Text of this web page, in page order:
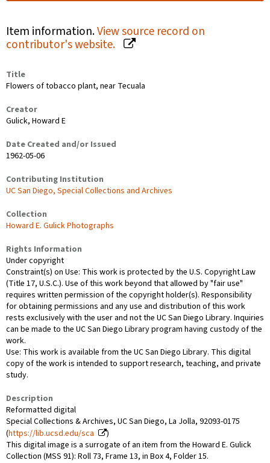
Item information.View source record on
contributor's website.
Title
Flowers of tobacco plant, near Tecuala
Creator
Gulick, Howard E
Date Created and/or Issued
1962-05-06
Contributing Institution
UC San Diego, Special Collections and Archives
Collection
Howard E. Gulick Photographs
Rights Information
Under copyright
Constraint(s) on Use: This work is protected by the U.S. Copyright Law
(Title 17, U.S.C.). Use of this work beyond that allowed by "fair use"
requires written permission of the copyright holder(s). Responsibility
for obtaining permissions and any use and distribution of this work
rests exclusively with the user and not the UC San Diego Library. Inquiries
can be made to the UC San Diego Library program having custody of the
work.
Use: This work is available from the UC San Diego Library. This digital
copy of the work is intended to support research, teaching, and private
study.
Description
Reformatted digital
Special Collections & Archives, UC San Diego, La Jolla, 92093-0175
(https://lib.ucsd.edu/sca
)
This digital image is a surrogate of an item from the Howard E. Gulick
Collection (MSS 91): Roll 73, Frame 13, in Box 4, Folder 15.